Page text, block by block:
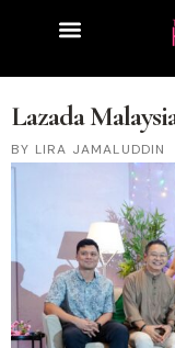
Lazada
LIRA JAMALUDDIN